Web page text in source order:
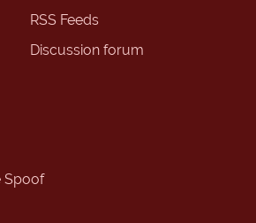
RSS Feeds
Discussion forum
Spoof